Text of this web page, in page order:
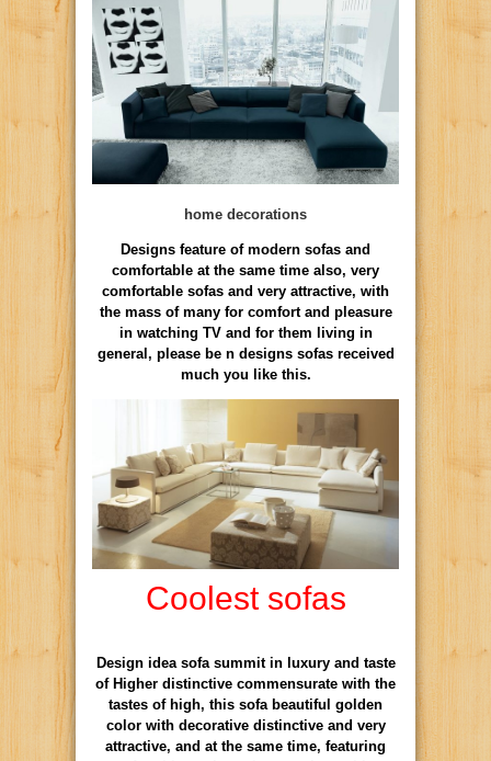
home decorations
Designs feature of modern sofas and
comfortable at the same time also, very
comfortable sofas and very attractive, with
the mass of many for comfort and pleasure
in watching TV and for them living in
general, please be n designs sofas received
much you like this.
Coolest sofas
Design idea sofa summit in luxury and taste
of Higher distinctive commensurate with the
tastes of high, this sofa beautiful golden
color with decorative distinctive and very
attractive, and at the same time, featuring